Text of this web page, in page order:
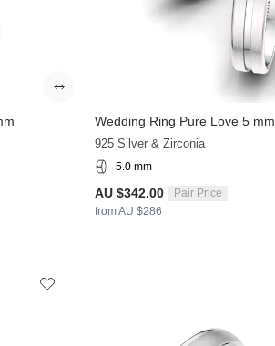
Wedding Ring Pure Love 5 mm
925 Silver & Zirconia
5.0 mm
AU $342.00
Pair Price
from AU $286